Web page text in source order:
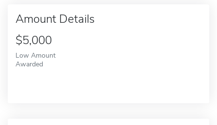
Amount Details
$5,000
Low Amount
Awarded